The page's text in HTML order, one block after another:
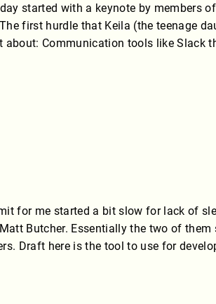
started with a keynote by members
first hurdle that Keila (the teenage
Communication tools like Slack
for me started a bit slow for lack of
Butcher. Essentially the two of
Draft here is the tool to use for